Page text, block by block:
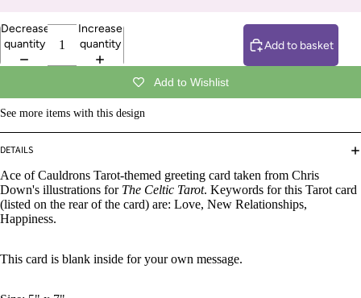
Decrease
quantity
Increase
quantity
Add to basket
Add to Wishlist
See more items with this design
DETAILS
Ace of Cauldrons Tarot-themed greeting card taken from Chris
Down's illustrations for The Celtic Tarot. Keywords for this Tarot card
(listed on the rear of the card) are: Love, New Relationships,
Happiness.
This card is blank inside for your own message.